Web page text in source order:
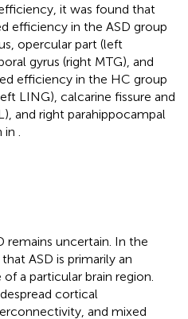
it was found that
efficiency in the ASD group
opercular part (left
gyrus (right MTG), and
efficiency in the HC group
LING), calcarine fissure and
and right parahippocampal
in
remains uncertain. In the
ASD is primarily an
a particular brain region.
cortical
and mixed